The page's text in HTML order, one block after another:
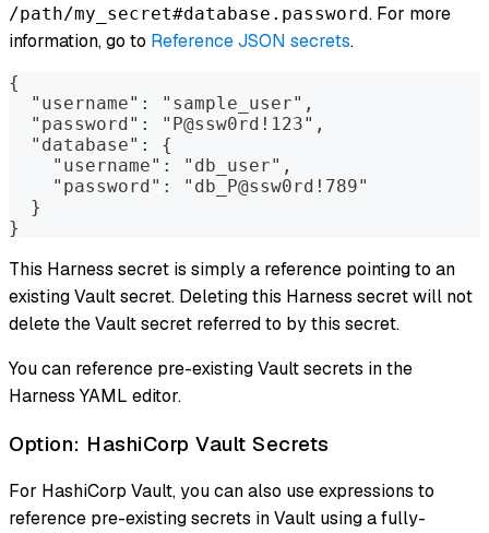
/path/my_secret#database.password. For more
information, go to Reference JSON secrets.
{
  "username": "sample_user",
  "password": "P@ssw0rd!123",
  "database": {
    "username": "db_user",
    "password": "db_P@ssw0rd!789"
  }
}
This Harness secret is simply a reference pointing to an
existing Vault secret. Deleting this Harness secret will not
delete the Vault secret referred to by this secret.
You can reference pre-existing Vault secrets in the
Harness YAML editor.
Option: HashiCorp Vault Secrets
For HashiCorp Vault, you can also use expressions to
reference pre-existing secrets in Vault using a fully-